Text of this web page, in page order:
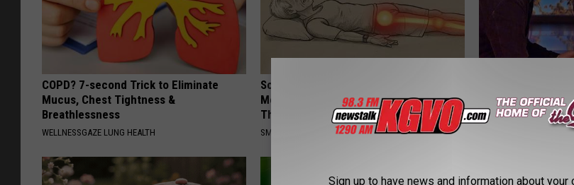
COPD? 7-second Trick to Eliminate
Mucus, Chest Tightness &
Breathlessness
WELLNESSGAZE LUNG HEALTH
Sciatica is Not From a Slipped Disc.
Meet The Real Enemy of Sciatica (Stop
This)
SMOOTHSPINE
Ellen Degeneres'
BAPTIST HUB
Sign up to have news and information about your